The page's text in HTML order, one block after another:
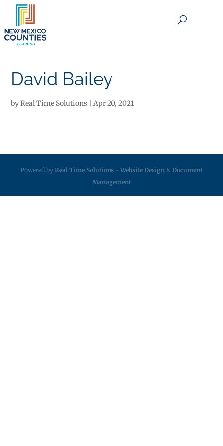
David Bailey
byReal Time Solutions |Apr 20, 2021
Powered by Real Time Solutions - Website Design & Document
Management